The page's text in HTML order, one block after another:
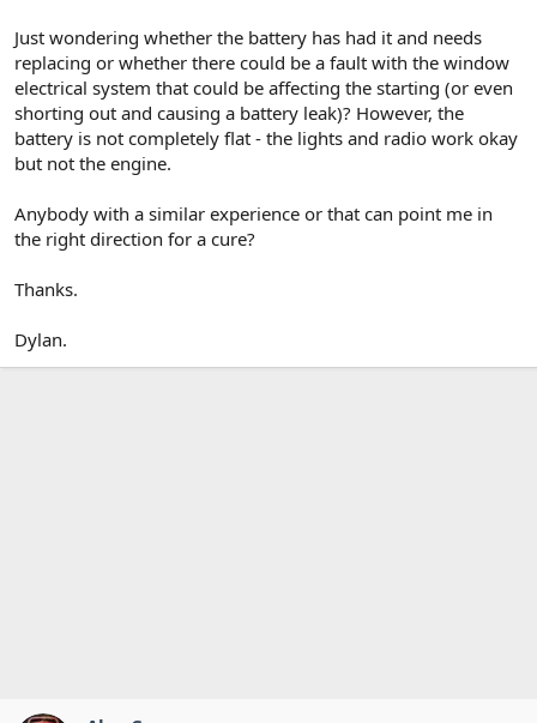
Just wondering whether the battery has had it and needs
replacing or whether there could be a fault with the window
electrical system that could be affecting the starting (or even
shorting out and causing a battery leak)? However, the
battery is not completely flat - the lights and radio work okay
but not the engine.
Anybody with a similar experience or that can point me in
the right direction for a cure?
Thanks.
Dylan.